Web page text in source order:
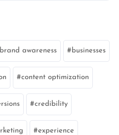
brand awareness businesses
content optimization
credibility
experience